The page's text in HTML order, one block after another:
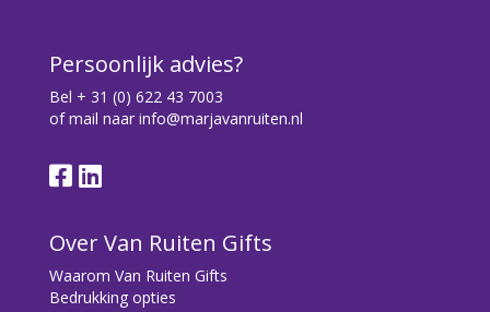
Persoonlijk advies?
Bel + 31 (0) 622 43 7003
of mail naar info@marjavanruiten.nl
Over Van Ruiten Gifts
Waarom Van Ruiten Gifts
Bedrukking opties